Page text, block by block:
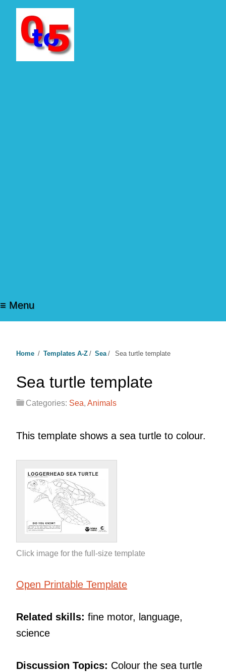
≡ Menu
Home / Templates A-Z / Sea / Sea turtle template
Sea turtle template
Categories: Sea, Animals
This template shows a sea turtle to colour.
Click image for the full-size template
Open Printable Template
Related skills: fine motor, language,
science
Discussion Topics: Colour the sea turtle